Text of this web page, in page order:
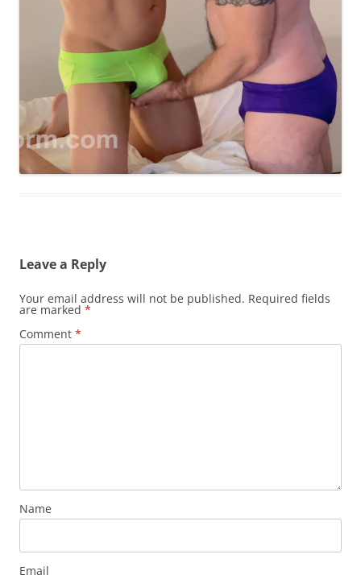
Leave a Reply
Your email address will not be published. Required fields
are marked *
Comment *
Name
Email